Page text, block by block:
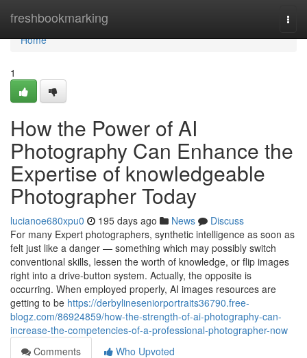
freshbookmarking
Home
Home
1
How the Power of AI
Photography Can Enhance the
Expertise of knowledgeable
Photographer Today
lucianoe680xpu0 195 days ago News
Discuss
For many Expert photographers, synthetic intelligence as soon as
felt just like a danger — something which may possibly switch
conventional skills, lessen the worth of knowledge, or flip images
right into a drive-button system. Actually, the opposite is
occurring. When employed properly, AI images resources are
getting to be https://derbylineseniorportraits36790.free-
blogz.com/86924859/how-the-strength-of-ai-photography-can-
increase-the-competencies-of-a-professional-photographer-now
Comments
Who Upvoted